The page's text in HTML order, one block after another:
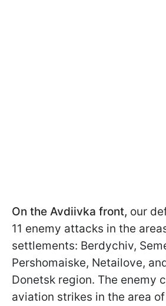
On the Avdiivka front, our
11 enemy attacks in the
settlements: Berdychiv,
Pershomaiske, Netailove,
Donetsk region. The enemy
aviation strikes in the area